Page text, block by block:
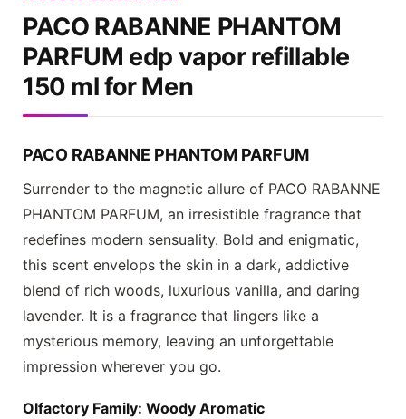
PACO RABANNE PHANTOM
PARFUM edp vapor refillable
150 ml for Men
PACO RABANNE PHANTOM PARFUM
Surrender to the magnetic allure of PACO RABANNE
PHANTOM PARFUM, an irresistible fragrance that
redefines modern sensuality. Bold and enigmatic,
this scent envelops the skin in a dark, addictive
blend of rich woods, luxurious vanilla, and daring
lavender. It is a fragrance that lingers like a
mysterious memory, leaving an unforgettable
impression wherever you go.
Olfactory Family: Woody Aromatic